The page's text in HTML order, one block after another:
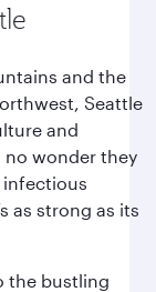
and the
Seattle
and
no wonder they
infectious
as strong as its
the bustling